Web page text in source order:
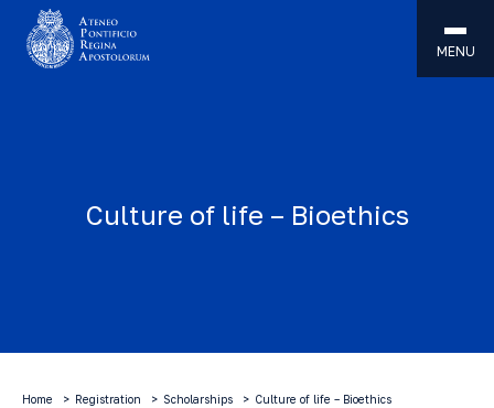
MENU
Culture of life – Bioethics
Home Registration Scholarships Culture of life – Bioethics